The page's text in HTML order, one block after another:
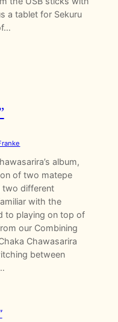
a tablet for Sekuru
album,
of two matepe
two different
with the
to playing on top of
our Combining
Chawasarira
between